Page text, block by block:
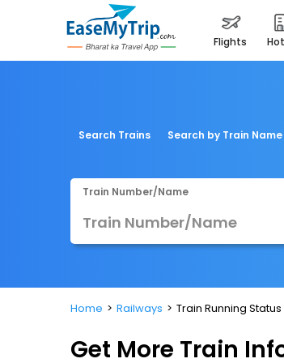
flights
Search Trains Search by Train
Train Number/Name
Home Railways Train Running Status
Get More Train